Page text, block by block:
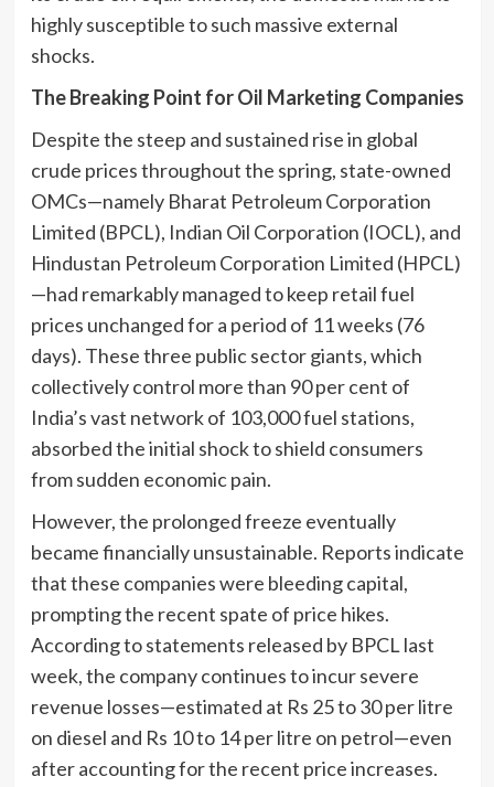
highly susceptible to such massive external
shocks.
The Breaking Point for Oil Marketing Companies
Despite the steep and sustained rise in global
crude prices throughout the spring, state-owned
OMCs—namely Bharat Petroleum Corporation
Limited (BPCL), Indian Oil Corporation (IOCL), and
Hindustan Petroleum Corporation Limited (HPCL)
—had remarkably managed to keep retail fuel
prices unchanged for a period of 11 weeks (76
days). These three public sector giants, which
collectively control more than 90 per cent of
India’s vast network of 103,000 fuel stations,
absorbed the initial shock to shield consumers
from sudden economic pain.
However, the prolonged freeze eventually
became financially unsustainable. Reports indicate
that these companies were bleeding capital,
prompting the recent spate of price hikes.
According to statements released by BPCL last
week, the company continues to incur severe
revenue losses—estimated at Rs 25 to 30 per litre
on diesel and Rs 10 to 14 per litre on petrol—even
after accounting for the recent price increases.